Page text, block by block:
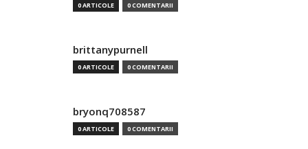
0 ARTICOLE 0 COMENTARII
brittanypurnell
0 ARTICOLE 0 COMENTARII
bryonq708587
0 ARTICOLE 0 COMENTARII